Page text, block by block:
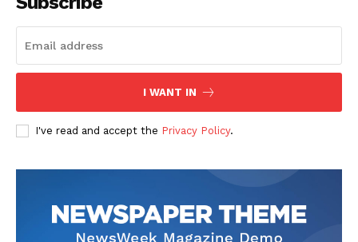
I WANT IN
I've read and accept the Privacy Policy.